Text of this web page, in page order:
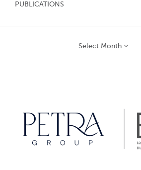
PUBLICATIONS
Select Month